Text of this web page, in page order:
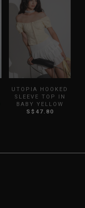
UTOPIA HOOKED
SLEEVE TOP IN
BABY YELLOW
S$47.80